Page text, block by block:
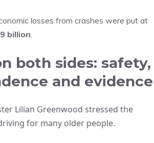
losses from crashes were put at
billion.
both sides: safety,
and evidence
Lilian Greenwood stressed the
for many older people.